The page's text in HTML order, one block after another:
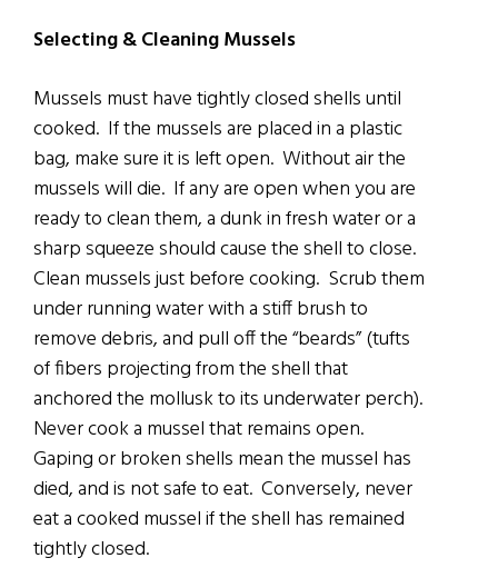
Selecting & Cleaning Mussels
Mussels must have tightly closed shells until
cooked. If the mussels are placed in a plastic
bag, make sure it is left open. Without air the
mussels will die. If any are open when you are
ready to clean them, a dunk in fresh water or a
sharp squeeze should cause the shell to close.
Clean mussels just before cooking. Scrub them
under running water with a stiff brush to
remove debris, and pull off the “beards” (tufts
of fibers projecting from the shell that
anchored the mollusk to its underwater perch).
Never cook a mussel that remains open.
Gaping or broken shells mean the mussel has
died, and is not safe to eat. Conversely, never
eat a cooked mussel if the shell has remained
tightly closed.